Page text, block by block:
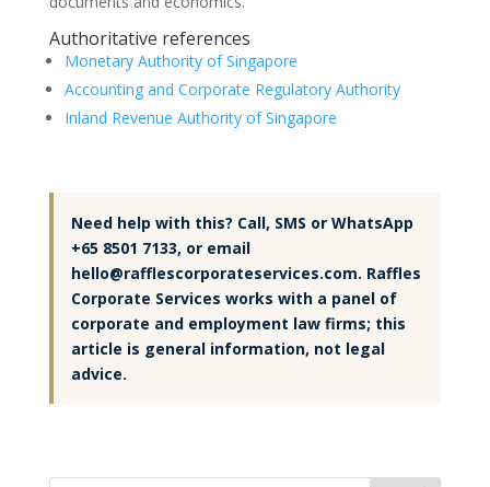
Authoritative references
Monetary Authority of Singapore
Accounting and Corporate Regulatory Authority
Inland Revenue Authority of Singapore
Need help with this? Call, SMS or WhatsApp
+65 8501 7133, or email
hello@rafflescorporateservices.com. Raffles
Corporate Services works with a panel of
corporate and employment law firms; this
article is general information, not legal
advice.